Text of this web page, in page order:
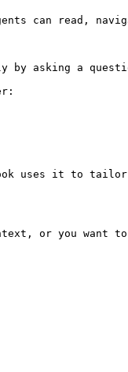
can read,
by asking a
uses it to tailor
or you want